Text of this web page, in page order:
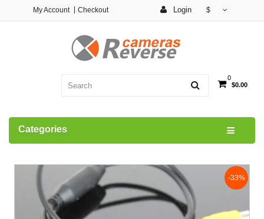
Login $
My Account Checkout
0
$0.00
Categories
-33%